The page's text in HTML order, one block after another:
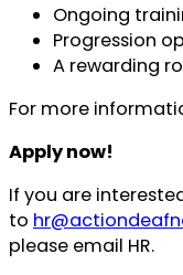
Ongoing
Progression
A rewarding
For more
Apply now!
If you are
to
please email HR.